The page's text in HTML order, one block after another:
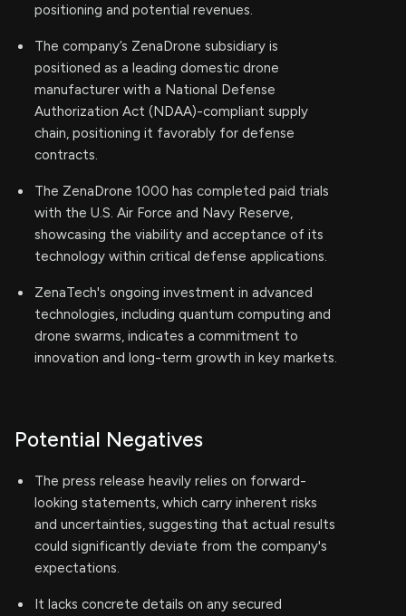
positioning and potential revenues.
The company’s ZenaDrone subsidiary is
positioned as a leading domestic drone
manufacturer with a National Defense
Authorization Act (NDAA)-compliant supply
chain, positioning it favorably for defense
contracts.
The ZenaDrone 1000 has completed paid trials
with the U.S. Air Force and Navy Reserve,
showcasing the viability and acceptance of its
technology within critical defense applications.
ZenaTech's ongoing investment in advanced
technologies, including quantum computing and
drone swarms, indicates a commitment to
innovation and long-term growth in key markets.
Potential Negatives
The press release heavily relies on forward-
looking statements, which carry inherent risks
and uncertainties, suggesting that actual results
could significantly deviate from the company's
expectations.
It lacks concrete details on any secured